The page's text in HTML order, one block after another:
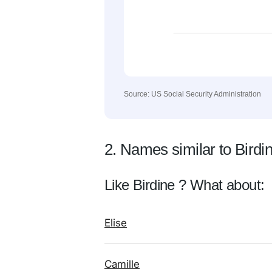
Source: US Social Security Administration
2. Names similar to
Like Birdine ? What about:
Elise
Camille